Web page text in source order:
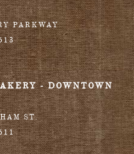
PARKWAY
- DOWNTOWN
ST.